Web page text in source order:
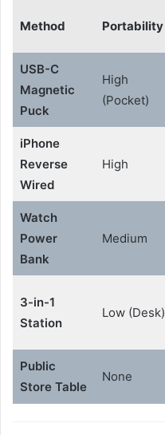
Method Portability
USB-C
Magnetic
Puck
High
(Pocket)
iPhone
Reverse
Wired
High
Watch
Power
Bank
Medium
3-in-1
Station
Low (Desk)
Public
Store Table
None